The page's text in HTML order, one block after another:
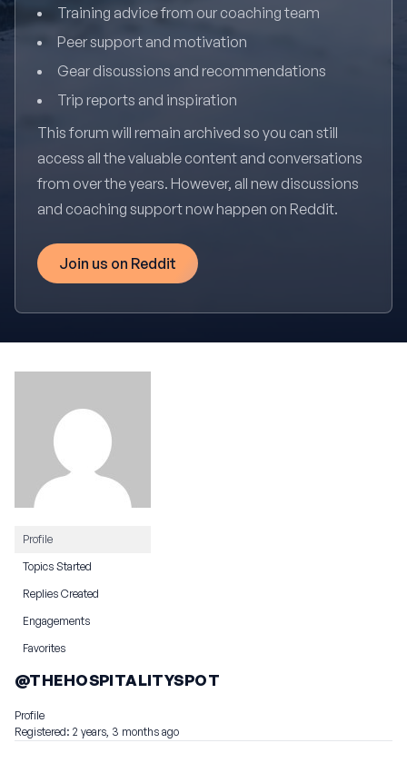
Training advice from our coaching team
Peer support and motivation
Gear discussions and recommendations
Trip reports and inspiration
This forum will remain archived so you can still
access all the valuable content and conversations
from over the years. However, all new discussions
and coaching support now happen on Reddit.
Join us on Reddit
Profile
Topics Started
Replies Created
Engagements
Favorites
@THEHOSPITALITYSPOT
Profile
Registered: 2 years, 3 months ago